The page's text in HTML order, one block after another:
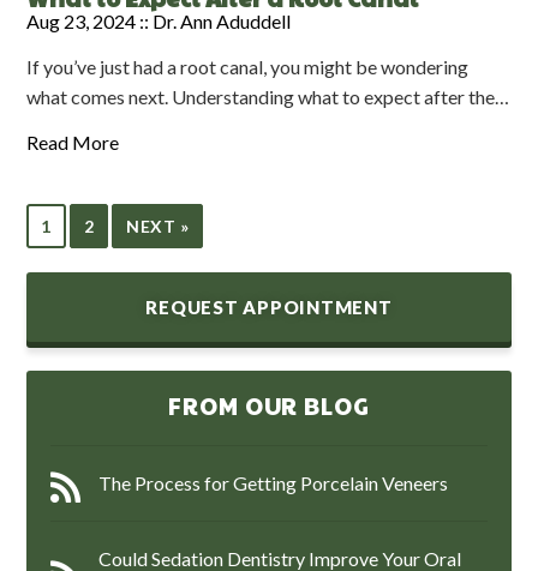
Aug 23, 2024 :: Dr. Ann Aduddell
If you’ve just had a root canal, you might be wondering
what comes next. Understanding what to expect after the…
Read More
1 2 NEXT »
REQUEST APPOINTMENT
FROM OUR BLOG
The Process for Getting Porcelain Veneers
Could Sedation Dentistry Improve Your Oral